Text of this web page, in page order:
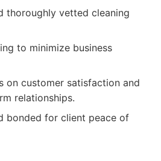
thoroughly vetted cleaning
to minimize business
on customer satisfaction and
relationships.
bonded for client peace of